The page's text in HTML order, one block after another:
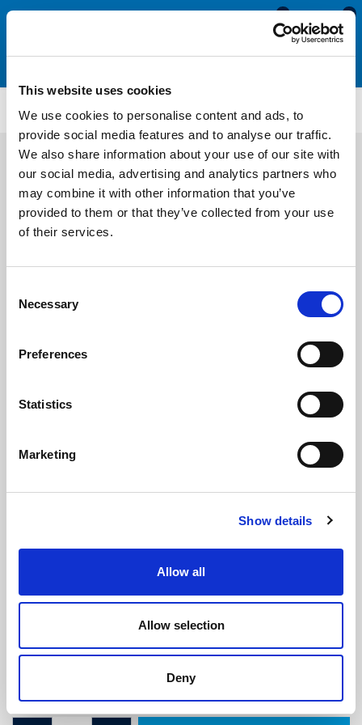
This website uses cookies
We use cookies to personalise content and ads, to
provide social media features and to analyse our traffic.
We also share information about your use of our site with
our social media, advertising and analytics partners who
may combine it with other information that you’ve
provided to them or that they’ve collected from your use
of their services.
Selection
Necessary
Preferences
Statistics
Marketing
Show details
Allow all
Allow selection
Deny
0
0
SRS1913
£5.95 Per Metre(ex VAT)